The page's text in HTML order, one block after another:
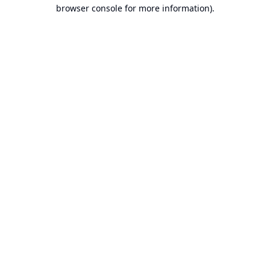
browser console for more information).